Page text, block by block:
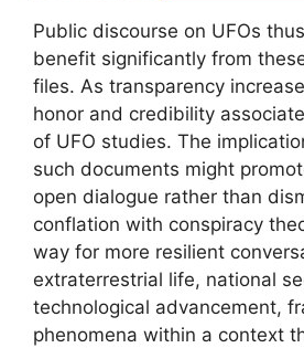
Public discourse on UFOs
benefit significantly from
files. As transparency
honor and credibility
of UFO studies. The
such documents might
open dialogue rather than
conflation with conspiracy
way for more resilient
extraterrestrial life, national
technological advancement,
phenomena within a context